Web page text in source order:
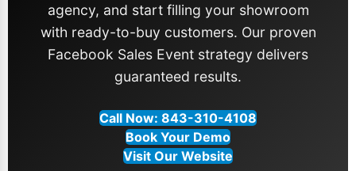
agency, and start filling your showroom
with ready-to-buy customers. Our proven
Facebook Sales Event strategy delivers
guaranteed results.
Call Now: 843-310-4108
Book Your Demo
Visit Our Website